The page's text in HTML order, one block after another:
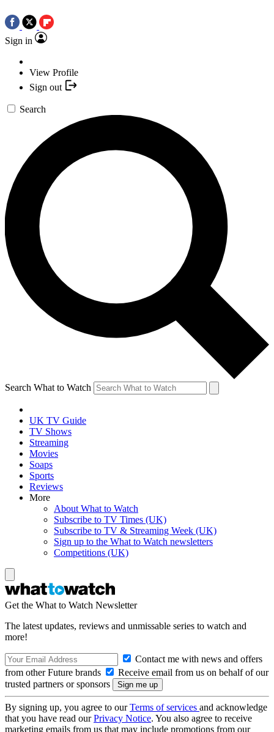
Sign in
View Profile
Sign out
Search
Search What to Watch
UK TV Guide
TV Shows
Streaming
Movies
Soaps
Sports
Reviews
More
About What to Watch
Subscribe to TV Times (UK)
Subscribe to TV & Streaming Week (UK)
Sign up to the What to Watch newsletters
Competitions (UK)
Get the What to Watch Newsletter
The latest updates, reviews and unmissable series to watch and
more!
Contact me with news and offers
from other Future brands
Receive email from us on behalf of our
trusted partners or sponsors
By signing up, you agree to ourTerms of services and acknowledge
that you have read ourPrivacy Notice. You also agree to receive
marketing emails from us that may include promotions from our